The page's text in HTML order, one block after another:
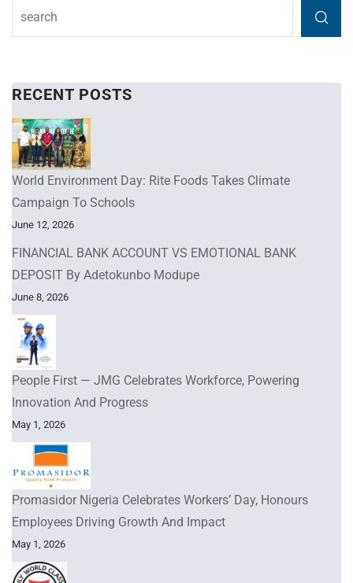
RECENT POSTS
World Environment Day: Rite Foods Takes Climate
Campaign To Schools
June 12, 2026
FINANCIAL BANK ACCOUNT VS EMOTIONAL BANK
DEPOSIT By Adetokunbo Modupe
June 8, 2026
People First — JMG Celebrates Workforce, Powering
Innovation And Progress
May 1, 2026
Promasidor Nigeria Celebrates Workers’ Day, Honours
Employees Driving Growth And Impact
May 1, 2026